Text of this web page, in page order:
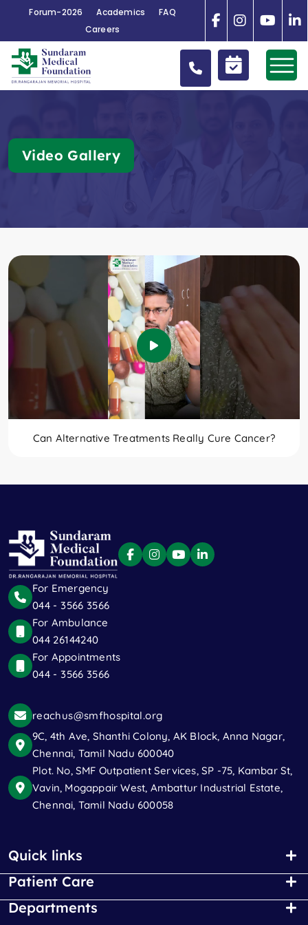
Forum-2026 Academics
FAQ
Careers
Video Gallery
Can Alternative Treatments Really Cure Cancer?
For Emergency
044 - 3566 3566
For Ambulance
044 26144240
For Appointments
044 - 3566 3566
reachus@smfhospital.org
9C, 4th Ave, Shanthi Colony, AK Block, Anna Nagar,
Chennai, Tamil Nadu 600040
Plot. No, SMF Outpatient Services, SP -75, Kambar St,
Vavin, Mogappair West, Ambattur Industrial Estate,
Chennai, Tamil Nadu 600058
Quick links
Patient Care
Departments